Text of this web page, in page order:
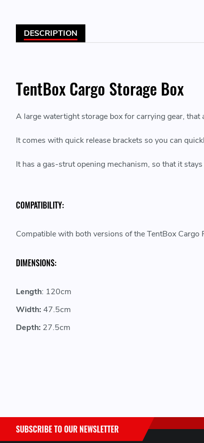
DESCRIPTION
TentBox Cargo Storage Box
A large watertight storage box for carrying gear, that
It comes with quick release brackets so you can
It has a gas-strut opening mechanism, so that it
COMPATIBILITY:
Compatible with both versions of the TentBox
DIMENSIONS:
Length: 120cm
Width: 47.5cm
Depth: 27.5cm
SUBSCRIBE TO OUR NEWSLETTER